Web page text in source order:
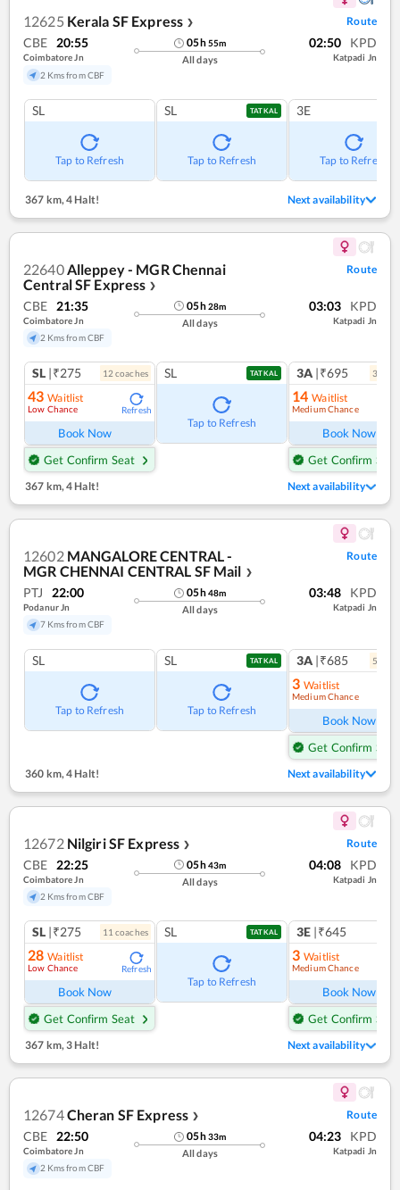
12625 Kerala SF Express ❯ Route
CBE 20:55
Coimbatore Jn
2 Kms from CBF
05h55m
All days
02:50 KPD
Katpadi Jn
SL
Tap to Refresh
SL TATKAL
Tap to Refresh
3E
Tap to Refresh
367 km, 4 Halt! Next availability
22640Alleppey - MGR Chennai
Central SF Express ❯
Route
CBE 21:35
Coimbatore Jn
2 Kms from CBF
05h28m
All days
03:03 KPD
Katpadi Jn
SL |₹275 12 coaches
43 Waitlist
Low Chance Refresh
Book Now
Get Confirm Seat
SL TATKAL
Tap to Refresh
3A |₹695 3
14 Waitlist
Medium Chance
Book Now
Get Confirm Seat
367 km,4 Halt! Next availability
12602 MANGALORE CENTRAL -
MGR CHENNAI CENTRAL SF Mail ❯
Route
PTJ 22:00
Podanur Jn
7 Kms from CBF
05h48m
All days
03:48 KPD
Katpadi Jn
SL
Tap to Refresh
SL TATKAL
Tap to Refresh
3A |₹685 5
3 Waitlist
Medium Chance
Book Now
Get Confirm Seat
360 km, 4 Halt! Next availability
12672 Nilgiri SF Express ❯ Route
CBE 22:25
Coimbatore Jn
2 Kms from CBF
05h43m
All days
04:08 KPD
Katpadi Jn
SL |₹275 11 coaches
28 Waitlist
Low Chance Refresh
Book Now
Get Confirm Seat
SL TATKAL
Tap to Refresh
3E |₹645
3 Waitlist
Medium Chance
Book Now
Get Confirm Seat
367 km,3 Halt! Next availability
12674Cheran SF Express ❯ Route
CBE 22:50
Coimbatore Jn
2 Kms from CBF
05h33m
All days
04:23 KPD
Katpadi Jn